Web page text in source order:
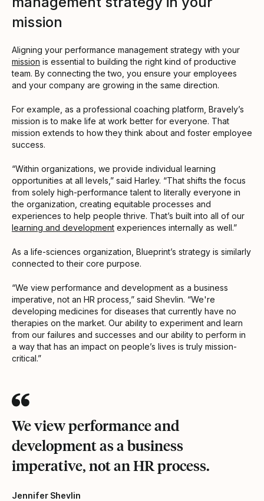
mission
Aligning your performance management strategy with your
mission is essential to building the right kind of productive
team. By connecting the two, you ensure your employees
and your company are growing in the same direction.
For example, as a professional coaching platform, Bravely’s
mission is to make life at work better for everyone. That
mission extends to how they think about and foster employee
success.
“Within organizations, we provide individual learning
opportunities at all levels,” said Harley. “That shifts the focus
from solely high-performance talent to literally everyone in
the organization, creating equitable processes and
experiences to help people thrive. That’s built into all of our
learning and development experiences internally as well.”
As a life-sciences organization, Blueprint’s strategy is similarly
connected to their core purpose.
“We view performance and development as a business
imperative, not an HR process,” said Shevlin. “We're
developing medicines for diseases that currently have no
therapies on the market. Our ability to experiment and learn
from our failures and successes and our ability to perform in
a way that has an impact on people’s lives is truly mission-
critical.”
We view performance and
development as a business
imperative, not an HR process.
Jennifer Shevlin